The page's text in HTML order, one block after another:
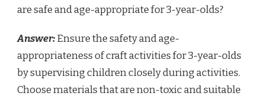
are safe and age-appropriate for 3-year-olds?
Answer:Ensure the safety and age-
appropriateness of craft activities for 3-year-olds
by supervising children closely during activities.
Choose materials that are non-toxic and suitable